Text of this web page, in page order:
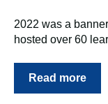
2022 was a
hosted over 60
Read more